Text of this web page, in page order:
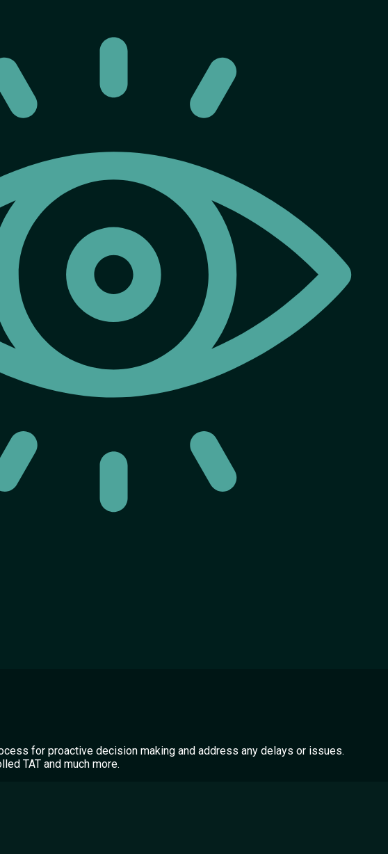
for proactive decision making and address any delays or issues.
TAT and much more.